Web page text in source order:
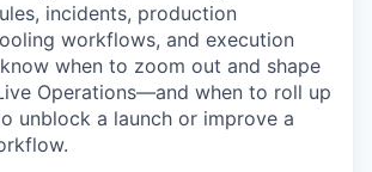
incidents, production
workflows, and execution
when to zoom out and shape
Operations—and when to roll up
unblock a launch or improve a